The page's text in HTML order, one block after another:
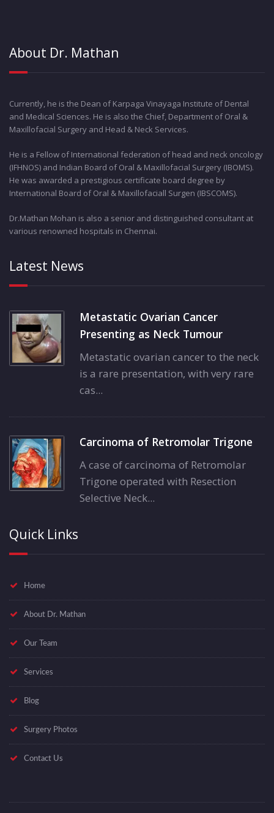
About Dr. Mathan
Currently, he is the Dean of Karpaga Vinayaga Institute of Dental
and Medical Sciences. He is also the Chief, Department of Oral &
Maxillofacial Surgery and Head & Neck Services.
He is a Fellow of International federation of head and neck oncology
(IFHNOS) and Indian Board of Oral & Maxillofacial Surgery (IBOMS).
He was awarded a prestigious certificate board degree by
International Board of Oral & Maxillofaciall Surgen (IBSCOMS).
Dr.Mathan Mohan is also a senior and distinguished consultant at
various renowned hospitals in Chennai.
Latest News
Metastatic Ovarian Cancer
Presenting as Neck Tumour
Metastatic ovarian cancer to the neck
is a rare presentation, with very rare
cas...
Carcinoma of Retromolar Trigone
A case of carcinoma of Retromolar
Trigone operated with Resection
Selective Neck...
Quick Links
Home
About Dr. Mathan
Our Team
Services
Blog
Surgery Photos
Contact Us